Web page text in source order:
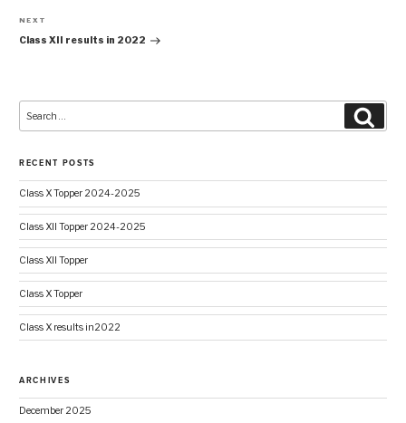
Next
Post
NEXT
Class XII results in 2022
RECENT POSTS
Class X Topper 2024-2025
Class XII Topper 2024-2025
Class XII Topper
Class X Topper
Class X results in2022
ARCHIVES
December 2025